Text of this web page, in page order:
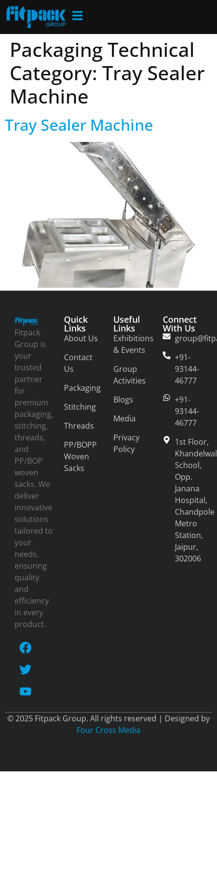
Packaging Technical
Category: Tray Sealer
Machine
Tray Sealer Machine
Fitpack
Group is
your
trusted
partner
for
premium
packaging,
stitching,
threads,
and
PP/BOP
woven
sacks. We
deliver
innovative
solutions
tailored to
your
needs,
ensuring
quality
and
efficiency
in every
product.
Quick
Links
About Us
Contact
Us
Packaging
Stitching
Threads
PP/BOPP
Woven
Sacks
Useful
Links
Exhibitions
& Events
Group
Activities
Blogs
Media
Privacy
Policy
Connect
With Us
+91-
93144-
46777
+91-
93144-
46777
1st Floor,
Khandelwal
School,
Opp.
Janana
Hospital,
Chandpole
Metro
Station,
Jaipur,
302006
© 2025 Fitpack Group. All rights reserved | Designed by
Four Cross Media